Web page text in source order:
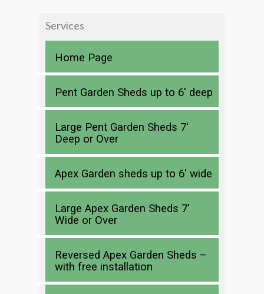
Services
Home Page
Pent Garden Sheds up to 6′ deep
Large Pent Garden Sheds 7′
Deep or Over
Apex Garden sheds up to 6′ wide
Large Apex Garden Sheds 7′
Wide or Over
Reversed Apex Garden Sheds –
with free installation